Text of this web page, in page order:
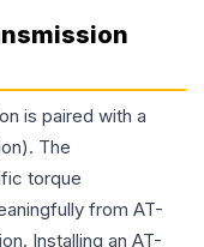
is paired with a
The
torque
from AT-
Installing an AT-